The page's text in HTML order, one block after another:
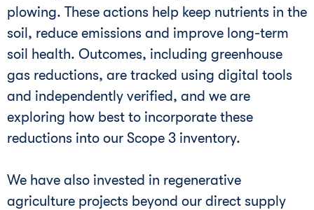
plowing. These actions help keep nutrients in the
soil, reduce emissions and improve long-term
soil health. Outcomes, including greenhouse
gas reductions, are tracked using digital tools
and independently verified, and we are
exploring how best to incorporate these
reductions into our Scope 3 inventory.
We have also invested in regenerative
agriculture projects beyond our direct supply